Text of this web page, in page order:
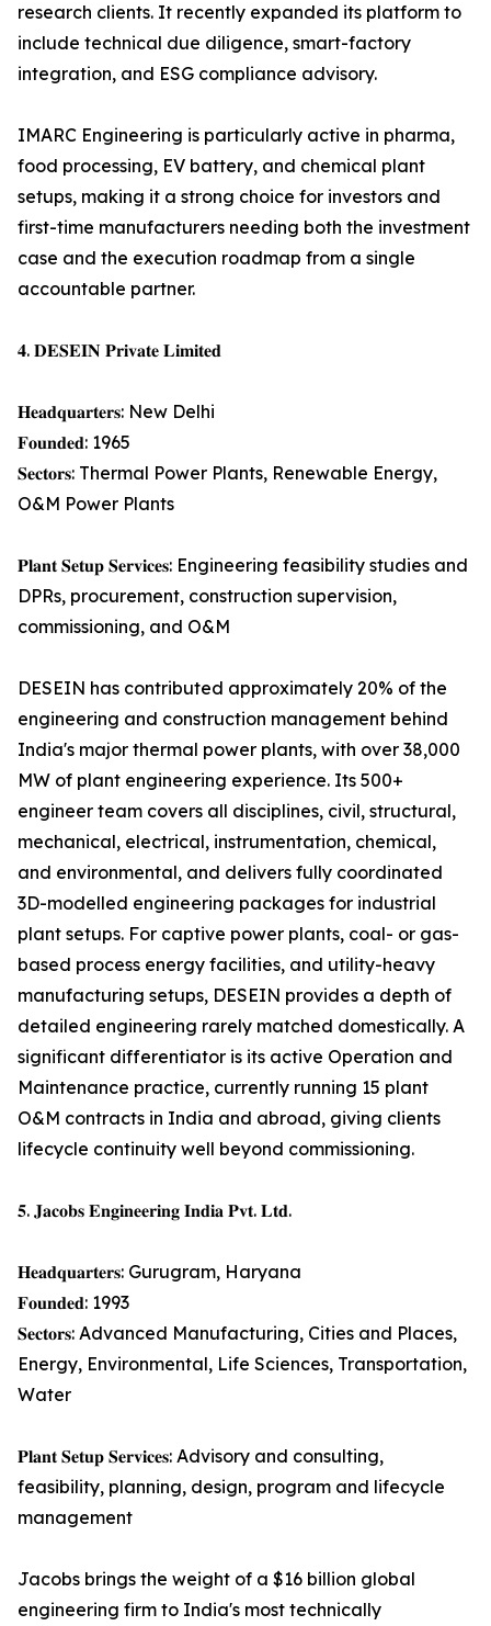
research clients. It recently expanded its platform to
include technical due diligence, smart-factory
integration, and ESG compliance advisory.
IMARC Engineering is particularly active in pharma,
food processing, EV battery, and chemical plant
setups, making it a strong choice for investors and
first-time manufacturers needing both the investment
case and the execution roadmap from a single
accountable partner.
𝟒. 𝐃𝐄𝐒𝐄𝐈𝐍 𝐏𝐫𝐢𝐯𝐚𝐭𝐞 𝐋𝐢𝐦𝐢𝐭𝐞𝐝
𝐇𝐞𝐚𝐝𝐪𝐮𝐚𝐫𝐭𝐞𝐫𝐬: New Delhi
𝐅𝐨𝐮𝐧𝐝𝐞𝐝: 1965
𝐒𝐞𝐜𝐭𝐨𝐫𝐬: Thermal Power Plants, Renewable Energy,
O&M Power Plants
𝐏𝐥𝐚𝐧𝐭 𝐒𝐞𝐭𝐮𝐩 𝐒𝐞𝐫𝐯𝐢𝐜𝐞𝐬: Engineering feasibility studies and
DPRs, procurement, construction supervision,
commissioning, and O&M
DESEIN has contributed approximately 20% of the
engineering and construction management behind
India's major thermal power plants, with over 38,000
MW of plant engineering experience. Its 500+
engineer team covers all disciplines, civil, structural,
mechanical, electrical, instrumentation, chemical,
and environmental, and delivers fully coordinated
3D-modelled engineering packages for industrial
plant setups. For captive power plants, coal- or gas-
based process energy facilities, and utility-heavy
manufacturing setups, DESEIN provides a depth of
detailed engineering rarely matched domestically. A
significant differentiator is its active Operation and
Maintenance practice, currently running 15 plant
O&M contracts in India and abroad, giving clients
lifecycle continuity well beyond commissioning.
𝟓. 𝐉𝐚𝐜𝐨𝐛𝐬 𝐄𝐧𝐠𝐢𝐧𝐞𝐞𝐫𝐢𝐧𝐠 𝐈𝐧𝐝𝐢𝐚 𝐏𝐯𝐭. 𝐋𝐭𝐝.
𝐇𝐞𝐚𝐝𝐪𝐮𝐚𝐫𝐭𝐞𝐫𝐬: Gurugram, Haryana
𝐅𝐨𝐮𝐧𝐝𝐞𝐝: 1993
𝐒𝐞𝐜𝐭𝐨𝐫𝐬: Advanced Manufacturing, Cities and Places,
Energy, Environmental, Life Sciences, Transportation,
Water
𝐏𝐥𝐚𝐧𝐭 𝐒𝐞𝐭𝐮𝐩 𝐒𝐞𝐫𝐯𝐢𝐜𝐞𝐬: Advisory and consulting,
feasibility, planning, design, program and lifecycle
management
Jacobs brings the weight of a $16 billion global
engineering firm to India's most technically